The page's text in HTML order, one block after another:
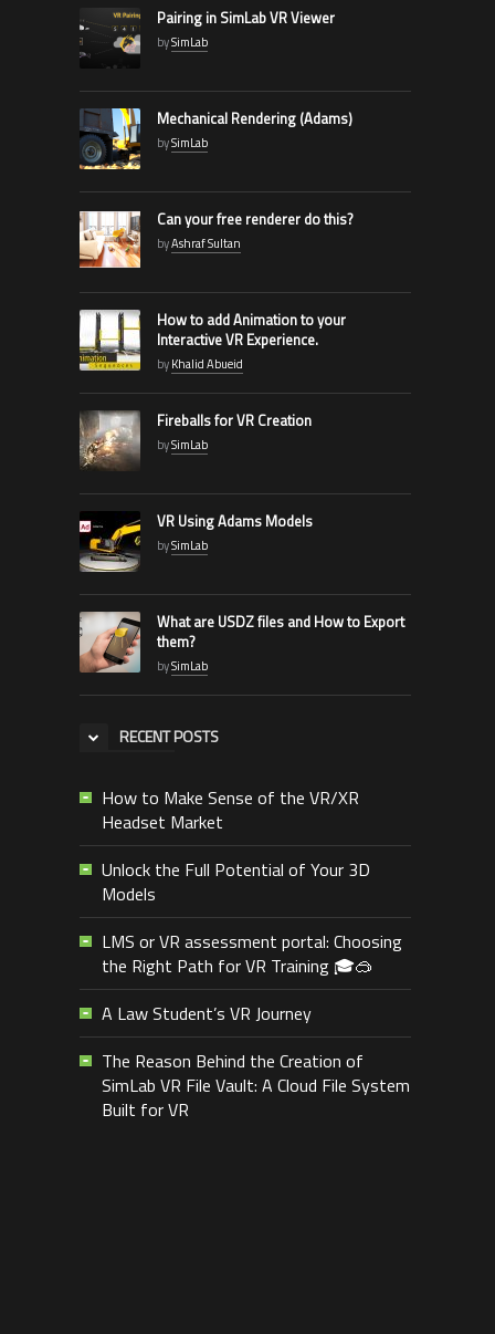
Pairing in SimLab VR Viewer
bySimLab
Mechanical Rendering (Adams)
bySimLab
Can your free renderer do this?
byAshraf Sultan
How to add Animation to your
Interactive VR Experience.
byKhalid Abueid
Fireballs for VR Creation
bySimLab
VR Using Adams Models
bySimLab
What are USDZ files and How to Export
them?
bySimLab
RECENT POSTS
How to Make Sense of the VR/XR
Headset Market
Unlock the Full Potential of Your 3D
Models
LMS or VR assessment portal: Choosing
the Right Path for VR Training 🎓🥽
A Law Student’s VR Journey
The Reason Behind the Creation of
SimLab VR File Vault: A Cloud File System
Built for VR